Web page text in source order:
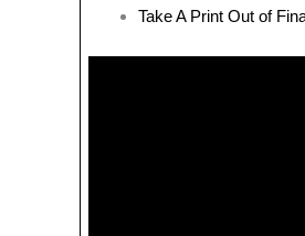
Take A Print Out of